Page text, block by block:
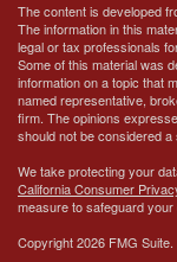
The content is developed
The information in this
legal or tax professionals
Some of this material was
information on a topic that
named representative,
firm. The opinions
should not be considered
We take protecting your
California Consumer
measure to safeguard your
Copyright 2026 FMG Suite.